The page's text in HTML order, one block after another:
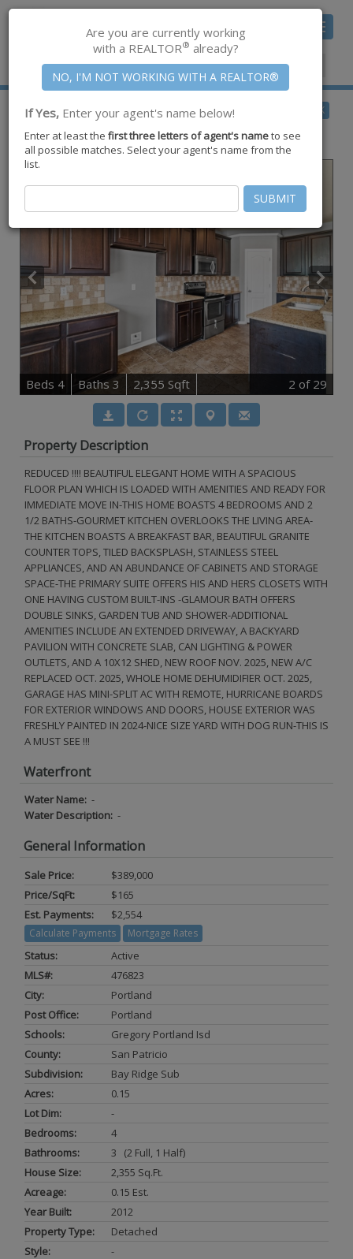
Toggle
Member Center|Join CCAR
$389,000for Sale
306 Calley Springs Street ,Portland,TX78374
BACK
Beds 4 Baths 3 2,355 Sqft 2 of 29
Property Description
REDUCED !!!! BEAUTIFUL ELEGANT HOME WITH A SPACIOUS
FLOOR PLAN WHICH IS LOADED WITH AMENITIES AND READY FOR
IMMEDIATE MOVE IN-THIS HOME BOASTS 4 BEDROOMS AND 2
1/2 BATHS-GOURMET KITCHEN OVERLOOKS THE LIVING AREA-
THE KITCHEN BOASTS A BREAKFAST BAR, BEAUTIFUL GRANITE
COUNTER TOPS, TILED BACKSPLASH, STAINLESS STEEL
APPLIANCES, AND AN ABUNDANCE OF CABINETS AND STORAGE
SPACE-THE PRIMARY SUITE OFFERS HIS AND HERS CLOSETS WITH
ONE HAVING CUSTOM BUILT-INS -GLAMOUR BATH OFFERS
DOUBLE SINKS, GARDEN TUB AND SHOWER-ADDITIONAL
AMENITIES INCLUDE AN EXTENDED DRIVEWAY, A BACKYARD
PAVILION WITH CONCRETE SLAB, CAN LIGHTING & POWER
OUTLETS, AND A 10X12 SHED, NEW ROOF NOV. 2025, NEW A/C
REPLACED OCT. 2025, WHOLE HOME DEHUMIDIFIER OCT. 2025,
GARAGE HAS MINI-SPLIT AC WITH REMOTE, HURRICANE BOARDS
FOR EXTERIOR WINDOWS AND DOORS, HOUSE EXTERIOR WAS
FRESHLY PAINTED IN 2024-NICE SIZE YARD WITH DOG RUN-THIS IS
A MUST SEE !!!
Waterfront
Water Name: -
Water Description: -
General Information
Sale Price:
$389,000
Price/SqFt:
$165
Est. Payments:
$2,554
Calculate Payments Mortgage Rates
Status:
Active
MLS#:
476823
City:
Portland
Post Office:
Portland
Schools:
Gregory Portland Isd
County:
San Patricio
Subdivision:
Bay Ridge Sub
Acres:
0.15
Lot Dim:
-
Bedrooms:
4
Bathrooms:
3 (2 Full, 1 Half)
House Size:
2,355 Sq.ft.
Acreage:
0.15 Est.
Year Built:
2012
Property Type:
Detached
Style:
-
Are you are currently working
with a REALTOR® already?
If Yes, Enter your agent's name below!
Enter at least the first three letters of agent's nameto see
all possible matches. Select your agent's name from the
list.